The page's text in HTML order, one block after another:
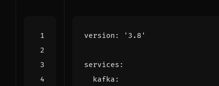
version : '3.8'
services :
kafka :